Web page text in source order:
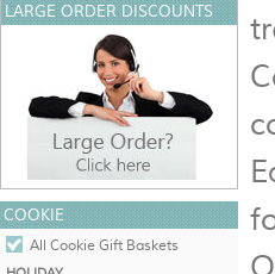
LARGE ORDER DISCOUNTS
COOKIE
All Cookie Gift Baskets